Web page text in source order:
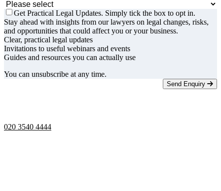
Get Practical Legal Updates. Simply tick the box to opt in.
Stay ahead with insights from our lawyers on legal changes, risks,
and opportunities that could affect you or your business.
Clear, practical legal updates
Invitations to useful webinars and events
Guides and resources you can actually use
You can unsubscribe at any time.
Send Enquiry
020 3540 4444